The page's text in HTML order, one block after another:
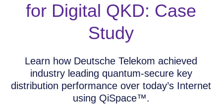
for Digital QKD: Case
Study
Learn how Deutsche Telekom achieved
industry leading quantum-secure key
distribution performance over today’s Internet
using QiSpace™.